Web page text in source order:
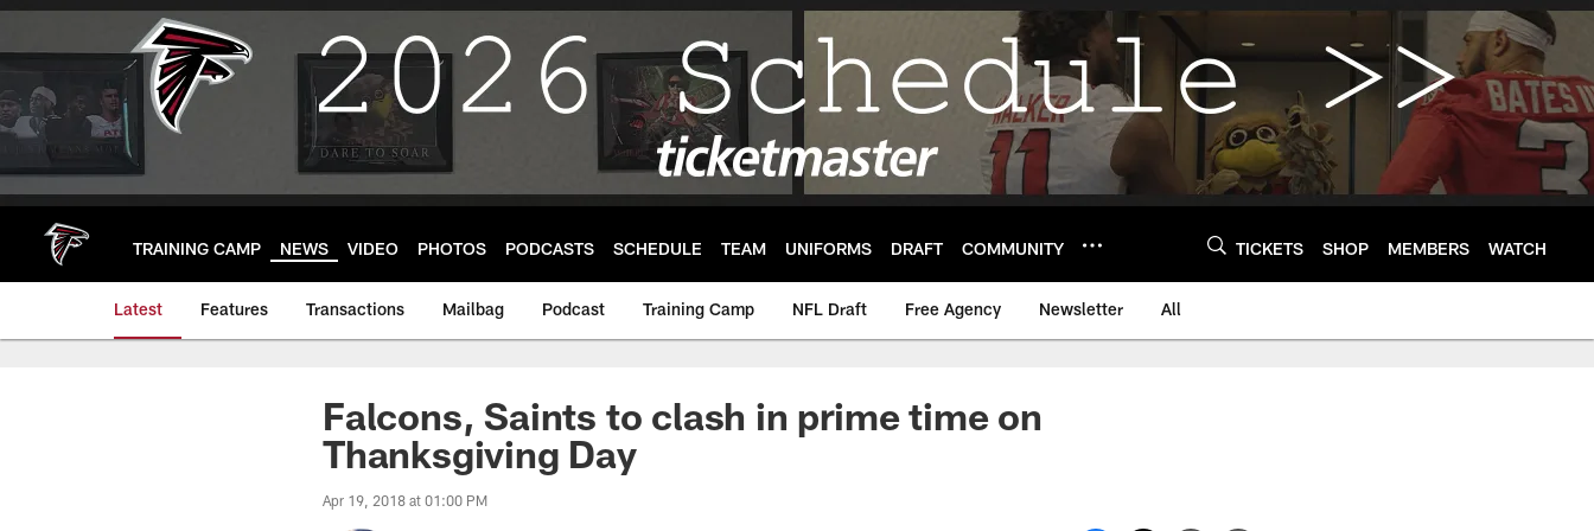
Skip
main
TRAINING CAMP NEWS VIDEO PHOTOS PODCASTS SCHEDULE TEAM UNIFORMS DRAFT COMMUNITY TICKETS SHOP MEMBERS WATCH
Latest Features Transactions Mailbag Podcast Training Camp NFL Draft Free Agency Newsletter All
Falcons, Saints to clash in prime time on
Thanksgiving Day
Apr 19, 2018 at 01:00 PM